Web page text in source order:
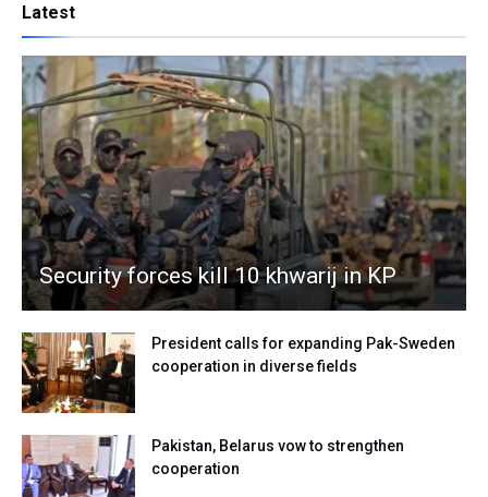
Latest
Security forces kill 10 khwarij in KP
President calls for expanding Pak-Sweden
cooperation in diverse fields
Pakistan, Belarus vow to strengthen
cooperation